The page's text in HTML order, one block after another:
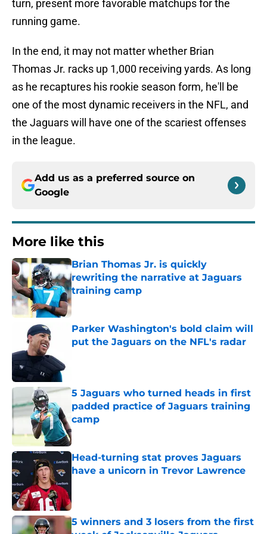
turn, present more favorable matchups for the
running game.
In the end, it may not matter whether Brian
Thomas Jr. racks up 1,000 receiving yards. As long
as he recaptures his rookie season form, he'll be
one of the most dynamic receivers in the NFL, and
the Jaguars will have one of the scariest offenses
in the league.
Add us as a preferred source on
Google
More like this
Brian Thomas Jr. is quickly
rewriting the narrative at Jaguars
training camp
Parker Washington's bold claim will
put the Jaguars on the NFL's radar
5 Jaguars who turned heads in first
padded practice of Jaguars training
camp
Published by on Invalid Date
Head-turning stat proves Jaguars
have a unicorn in Trevor Lawrence
5 winners and 3 losers from the first